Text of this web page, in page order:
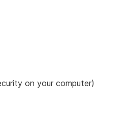
on your computer)